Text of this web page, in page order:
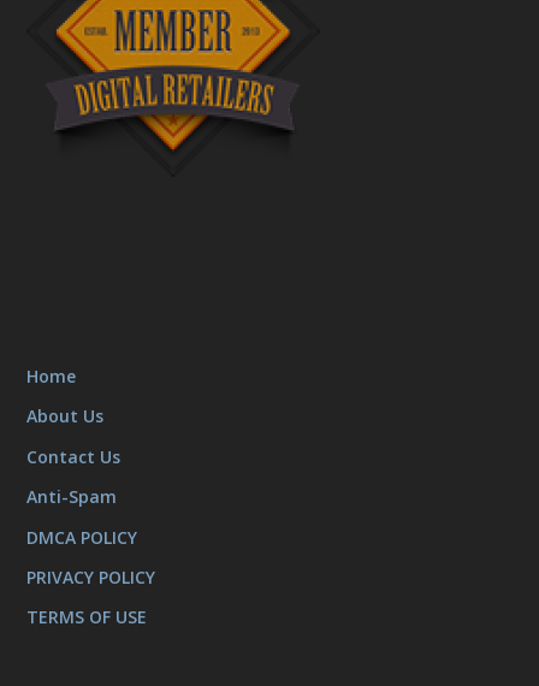
Home
About Us
Contact Us
Anti-Spam
DMCA POLICY
PRIVACY POLICY
TERMS OF USE